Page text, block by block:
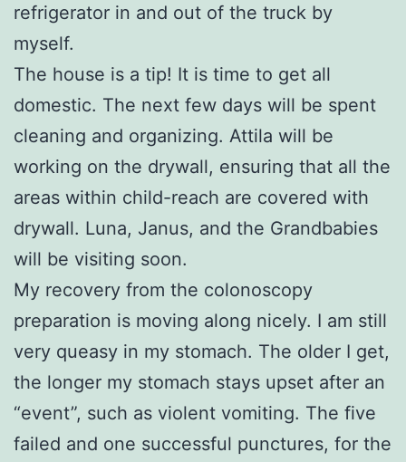
refrigerator in and out of the truck by
myself.
The house is a tip! It is time to get all
domestic. The next few days will be spent
cleaning and organizing. Attila will be
working on the drywall, ensuring that all the
areas within child-reach are covered with
drywall. Luna, Janus, and the Grandbabies
will be visiting soon.
My recovery from the colonoscopy
preparation is moving along nicely. I am still
very queasy in my stomach. The older I get,
the longer my stomach stays upset after an
“event”, such as violent vomiting. The five
failed and one successful punctures, for the